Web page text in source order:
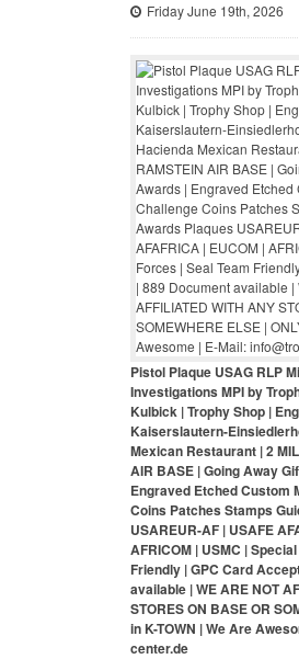
Friday June 19th, 2026
Pistol Plaque USAG RLP
Investigations MPI by
Kulbick | Trophy Shop |
Kaiserslautern-
Mexican Restaurant | 2
AIR BASE | Going Away
Engraved Etched Custom
Coins Patches Stamps
USAREUR-AF | USAFE
AFRICOM | USMC |
Friendly | GPC Card
available | WE ARE NOT
STORES ON BASE OR
in K-TOWN | We Are
center.de